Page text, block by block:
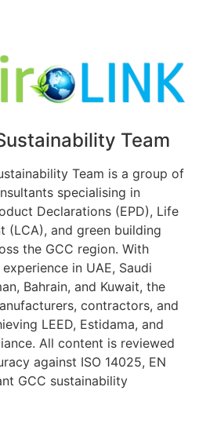
Team
Team is a group of
specialising in
Declarations (EPD), Life
(LCA), and green building
the GCC region. With
in UAE, Saudi
Bahrain, and Kuwait, the
contractors, and
LEED, Estidama, and
All content is reviewed
against ISO 14025, EN
GCC sustainability